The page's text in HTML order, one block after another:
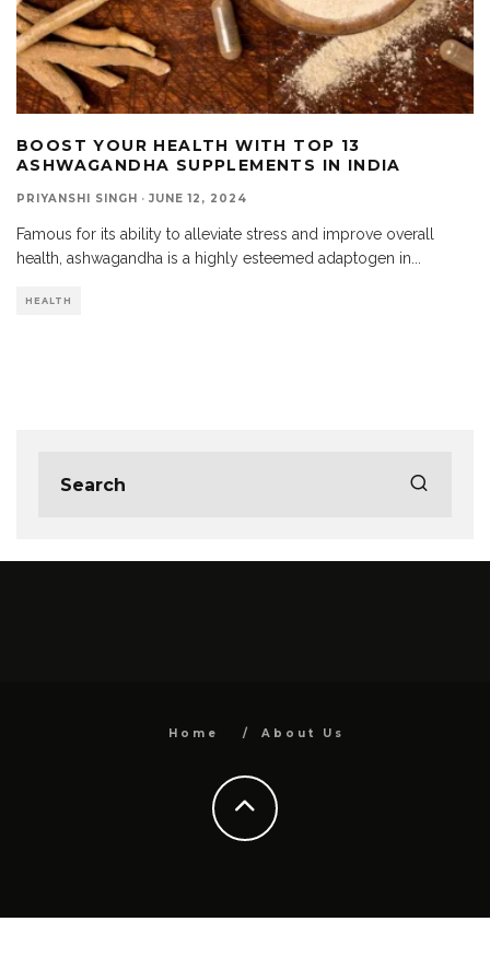
BOOST YOUR HEALTH WITH TOP 13
ASHWAGANDHA SUPPLEMENTS IN INDIA
PRIYANSHI SINGH · JUNE 12, 2024
Famous for its ability to alleviate stress and improve overall
health, ashwagandha is a highly esteemed adaptogen in...
HEALTH
Home About Us